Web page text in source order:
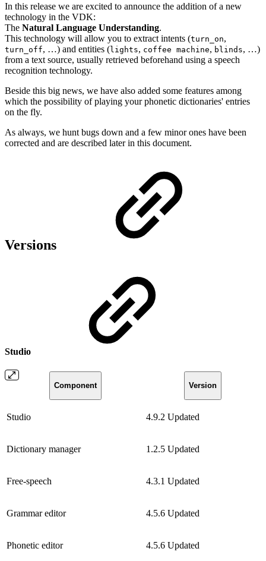
In this release we are excited to announce the addition of a new
technology in the VDK:
The Natural Language Understanding.
This technology will allow you to extract intents (turn_on,
turn_off, …) and entities (lights, coffee machine, blinds, …)
from a text source, usually retrieved beforehand using a speech
recognition technology.
Beside this big news, we have also added some features among
which the possibility of playing your phonetic dictionaries' entries
on the fly.
As always, we hunt bugs down and a few minor ones have been
corrected and are described later in this document.
Versions
Studio
Component Version
Studio 4.9.2 Updated
Dictionary manager 1.2.5 Updated
Free-speech 4.3.1 Updated
Grammar editor 4.5.6 Updated
Phonetic editor 4.5.6 Updated